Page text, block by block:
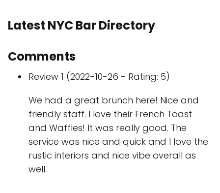
Latest NYC Bar Directory
Comments
Review 1 (2022-10-26 - Rating: 5)
We had a great brunch here! Nice and
friendly staff. I love their French Toast
and Waffles! It was really good. The
service was nice and quick and I love the
rustic interiors and nice vibe overall as
well.